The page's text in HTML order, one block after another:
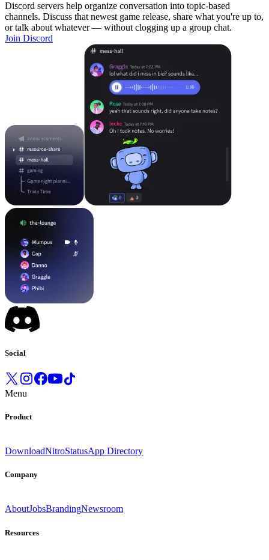
Discord servers help organize conversation into topic-based
channels. Discuss that newest game release, share what you're up to,
or talk about whatever — without clogging up a group chat.
Join Discord
Social
Menu
Product
DownloadNitroStatusApp Directory
Company
AboutJobsBrandingNewsroom
Resources